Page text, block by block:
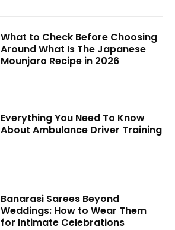
What to Check Before Choosing
Around What Is The Japanese
Mounjaro Recipe in 2026
Everything You Need To Know
About Ambulance Driver Training
Banarasi Sarees Beyond
Weddings: How to Wear Them
for Intimate Celebrations